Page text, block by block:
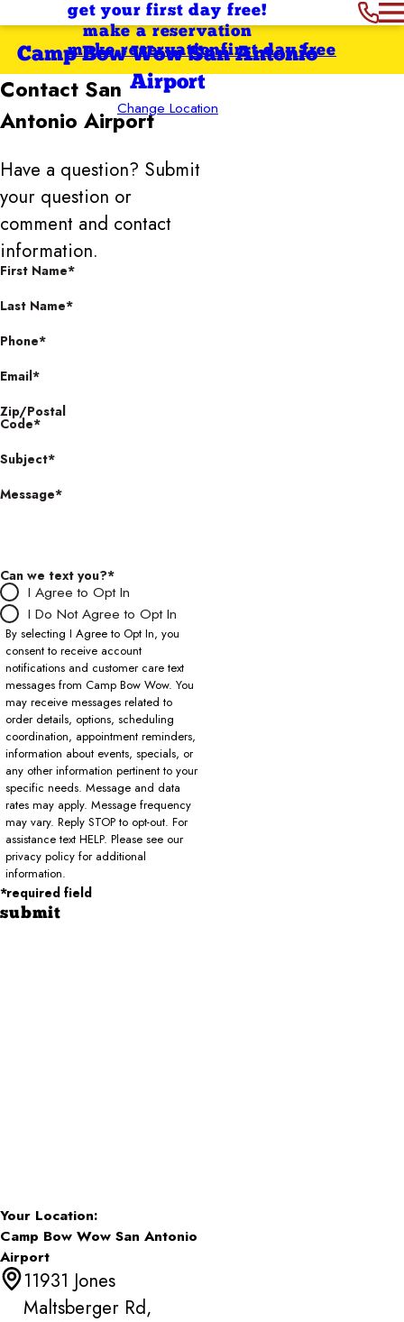
get your first day free!
make a reservation
Camp Bow Wow San Antonio
Airport
Change Location
first day free
make reservation
Contact San
Antonio Airport
Have a question? Submit
your question or
comment and contact
information.
First Name*
Last Name*
Phone*
Email*
Zip/Postal
Code*
Subject*
Message*
Can we text you?*
I Agree to Opt In
I Do Not Agree to Opt In
By selecting I Agree to Opt In, you
consent to receive account
notifications and customer care text
messages from Camp Bow Wow. You
may receive messages related to
order details, options, scheduling
coordination, appointment reminders,
information about events, specials, or
any other information pertinent to your
specific needs. Message and data
rates may apply. Message frequency
may vary. Reply STOP to opt-out. For
assistance text HELP. Please see our
privacy policy for additional
information.
*required field
submit
Your Location:
Camp Bow Wow San Antonio
Airport
11931 Jones
Maltsberger Rd,